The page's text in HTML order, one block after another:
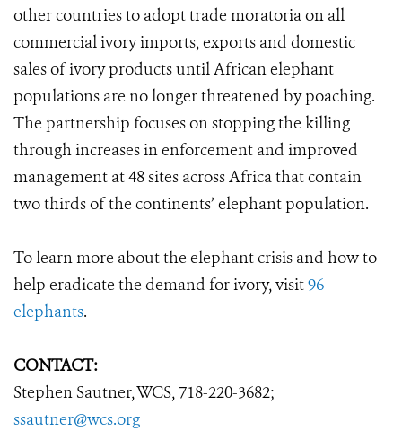
other countries to adopt trade moratoria on all
commercial ivory imports, exports and domestic
sales of ivory products until African elephant
populations are no longer threatened by poaching.
The partnership focuses on stopping the killing
through increases in enforcement and improved
management at 48 sites across Africa that contain
two thirds of the continents’ elephant population.
To learn more about the elephant crisis and how to
help eradicate the demand for ivory, visit96
elephants.
CONTACT:
Stephen Sautner, WCS, 718-220-3682;
ssautner@wcs.org